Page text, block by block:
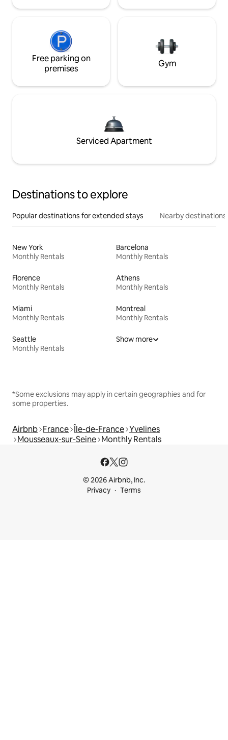
Free parking on
premises
Gym
Serviced Apartment
Destinations to explore
Popular destinations for extended stays Nearby destinations
New York
Monthly Rentals
Barcelona
Monthly Rentals
Florence
Monthly Rentals
Athens
Monthly Rentals
Miami
Monthly Rentals
Montreal
Monthly Rentals
Seattle
Monthly Rentals
Show more
*Some exclusions may apply in certain geographies and for
some properties.
Airbnb France Île-de-France Yvelines
Mousseaux-sur-Seine Monthly Rentals
© 2026 Airbnb, Inc.
Privacy
Terms